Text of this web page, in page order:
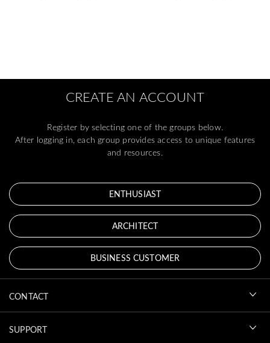
CREATE AN ACCOUNT
Register by selecting one of the groups below.
After logging in, each group provides access to unique features
and resources.
ENTHUSIAST
ARCHITECT
BUSINESS CUSTOMER
CONTACT
SUPPORT